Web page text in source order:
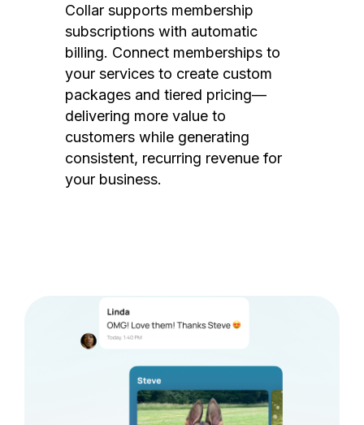
Collar supports membership
subscriptions with automatic
billing. Connect memberships to
your services to create custom
packages and tiered pricing—
delivering more value to
customers while generating
consistent, recurring revenue for
your business.